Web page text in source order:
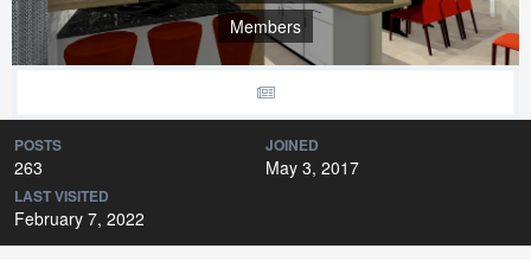
Members
POSTS
263
JOINED
May 3, 2017
LAST VISITED
February 7, 2022